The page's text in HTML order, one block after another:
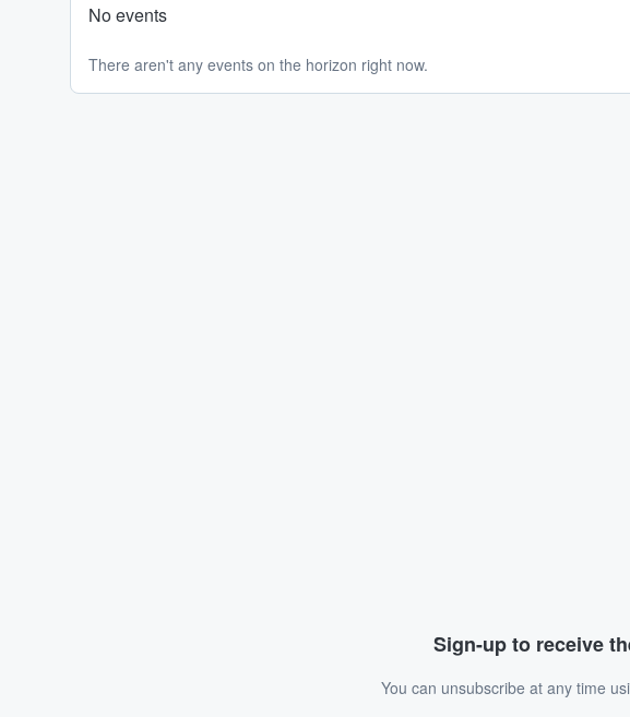
No events
There aren't any events on the horizon right now.
Sign-up to receive
You can unsubscribe at any time